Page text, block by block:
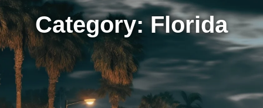
Category: Florida